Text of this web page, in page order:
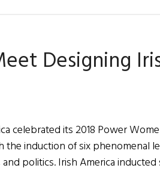
2,
2022
Designing
celebrated its 2018 Power
the induction of six phenomenal
politics. Irish America